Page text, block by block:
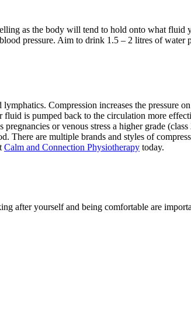
as the body will tend to hold onto what fluid
pressure. Aim to drink 1.5 – 2 litres of water
Compression increases the pressure
is pumped back to the circulation more
or venous stress a higher grade
There are multiple brands and styles of
Calm and Connection Physiotherapy today.
after yourself and being comfortable are